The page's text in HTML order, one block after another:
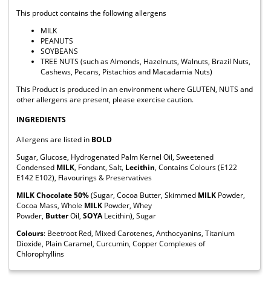
This product contains the following allergens
MILK
PEANUTS
SOYBEANS
TREE NUTS (such as Almonds, Hazelnuts, Walnuts, Brazil Nuts,
Cashews, Pecans, Pistachios and Macadamia Nuts)
This Product is produced in an environment where GLUTEN, NUTS and
other allergens are present, please exercise caution.
INGREDIENTS
Allergens are listed in BOLD
Sugar, Glucose, Hydrogenated Palm Kernel Oil, Sweetened
Condensed MILK, Fondant, Salt, Lecithin, Contains Colours (E122
E142 E102), Flavourings & Preservatives
MILK Chocolate 50%(Sugar, Cocoa Butter, Skimmed MILK Powder,
Cocoa Mass, Whole MILK Powder, Whey
Powder, ButterOil, SOYALecithin), Sugar
Colours: Beetroot Red, Mixed Carotenes, Anthocyanins, Titanium
Dioxide, Plain Caramel, Curcumin, Copper Complexes of
Chlorophyllins